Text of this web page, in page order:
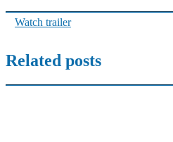
Watch trailer
Related posts